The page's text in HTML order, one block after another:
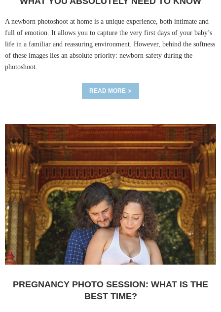
A newborn photoshoot at home is a unique experience, both intimate and
full of emotion. It allows you to capture the very first days of your baby’s
life in a familiar and reassuring environment. However, behind the softness
of these images lies an absolute priority: newborn safety during the
photoshoot.
READ MORE
PREGNANCY PHOTO SESSION: WHAT IS THE
BEST TIME?